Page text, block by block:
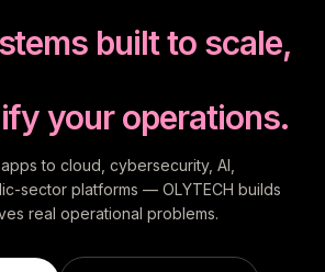
built to scale,
your operations.
to cloud, cybersecurity, AI,
sector platforms — OLYTECH builds
real operational problems.